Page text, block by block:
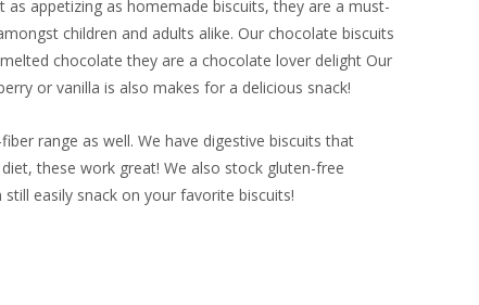
appetizing as homemade biscuits, they are a must-
children and adults alike. Our chocolate biscuits
chocolate they are a chocolate lover delight Our
or vanilla is also makes for a delicious snack!
range as well. We have digestive biscuits that
these work great! We also stock gluten-free
easily snack on your favorite biscuits!